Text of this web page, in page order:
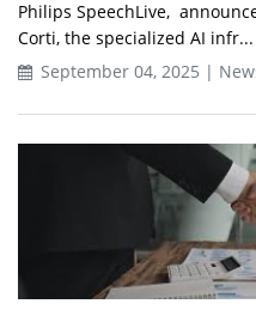
Philips SpeechLive,
Corti, the specialized AI infr...
September 04, 2025 |